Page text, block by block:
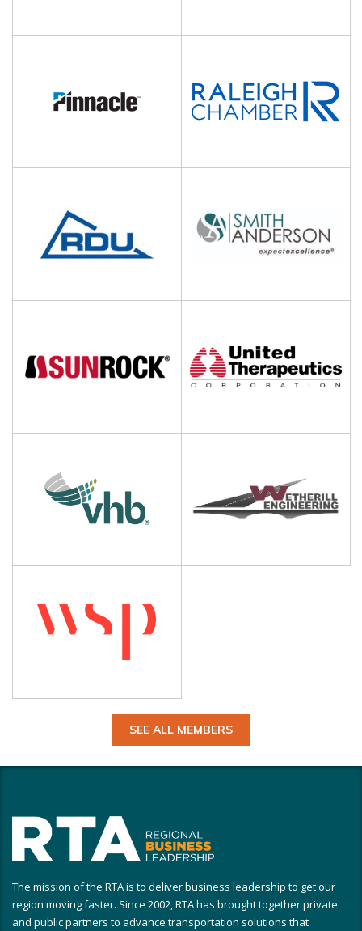
SEE ALL MEMBERS
The mission of the RTA is to deliver business leadership to get our
region moving faster. Since 2002, RTA has brought together private
and public partners to advance transportation solutions that